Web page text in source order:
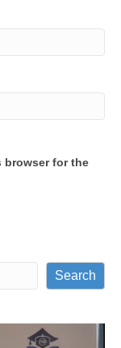
browser for the
Search